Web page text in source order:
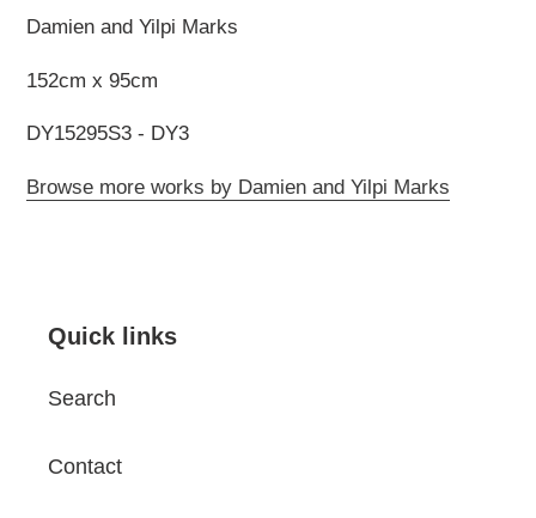
Damien and Yilpi Marks
152cm x 95cm
DY15295S3 - DY3
Browse more works by Damien and Yilpi Marks
Quick links
Search
Contact